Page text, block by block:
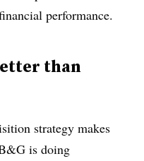
performance.
than
strategy makes
is doing